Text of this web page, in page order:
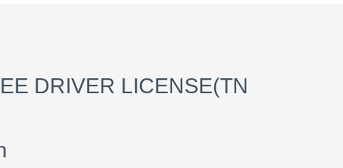
DRIVER LICENSE(TN